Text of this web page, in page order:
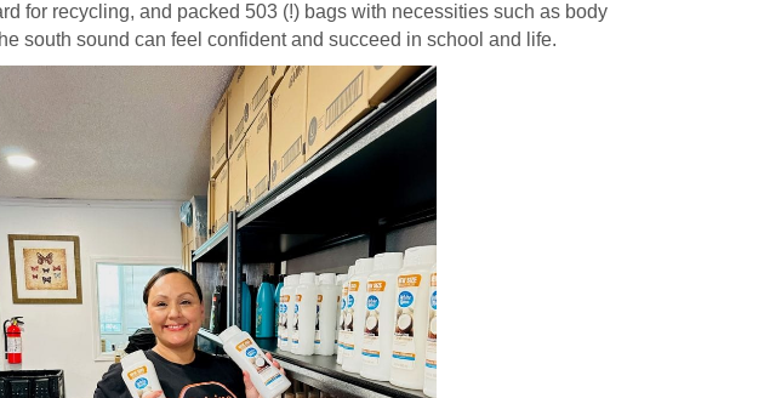
for recycling, and packed 503 (!) bags with necessities such as body
south sound can feel confident and succeed in school and life.